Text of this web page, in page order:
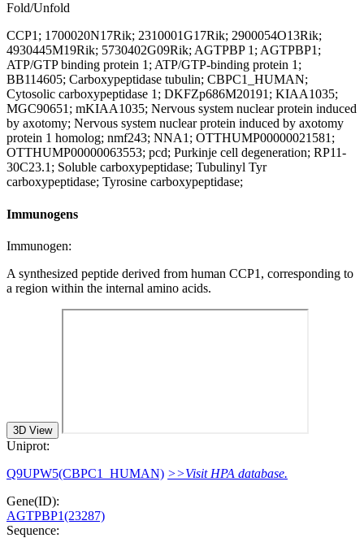
Fold/Unfold
CCP1; 1700020N17Rik; 2310001G17Rik; 2900054O13Rik;
4930445M19Rik; 5730402G09Rik; AGTPBP 1; AGTPBP1;
ATP/GTP binding protein 1; ATP/GTP-binding protein 1;
BB114605; Carboxypeptidase tubulin; CBPC1_HUMAN;
Cytosolic carboxypeptidase 1; DKFZp686M20191; KIAA1035;
MGC90651; mKIAA1035; Nervous system nuclear protein induced
by axotomy; Nervous system nuclear protein induced by axotomy
protein 1 homolog; nmf243; NNA1; OTTHUMP00000021581;
OTTHUMP00000063553; pcd; Purkinje cell degeneration; RP11-
30C23.1; Soluble carboxypeptidase; Tubulinyl Tyr
carboxypeptidase; Tyrosine carboxypeptidase;
Immunogens
Immunogen:
A synthesized peptide derived from human CCP1, corresponding to
a region within the internal amino acids.
3D View
Uniprot:
Q9UPW5(CBPC1_HUMAN) >>Visit HPA database.
Gene(ID):
AGTPBP1(23287)
Sequence: